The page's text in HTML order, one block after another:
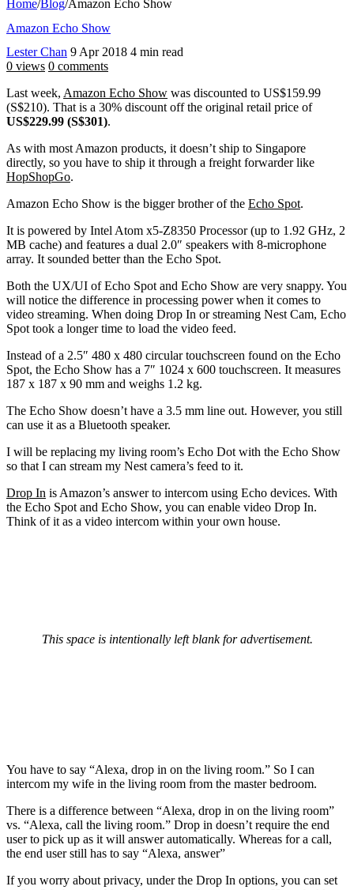
Home/Blog/Amazon Echo Show
Amazon Echo Show
Lester Chan 9 Apr 2018 4 min read
0 views 0 comments
Last week, Amazon Echo Show was discounted to US$159.99
(S$210). That is a 30% discount off the original retail price of
US$229.99 (S$301).
As with most Amazon products, it doesn’t ship to Singapore
directly, so you have to ship it through a freight forwarder like
HopShopGo.
Amazon Echo Show is the bigger brother of the Echo Spot.
It is powered by Intel Atom x5-Z8350 Processor (up to 1.92 GHz, 2
MB cache) and features a dual 2.0″ speakers with 8-microphone
array. It sounded better than the Echo Spot.
Both the UX/UI of Echo Spot and Echo Show are very snappy. You
will notice the difference in processing power when it comes to
video streaming. When doing Drop In or streaming Nest Cam, Echo
Spot took a longer time to load the video feed.
Instead of a 2.5″ 480 x 480 circular touchscreen found on the Echo
Spot, the Echo Show has a 7″ 1024 x 600 touchscreen. It measures
187 x 187 x 90 mm and weighs 1.2 kg.
The Echo Show doesn’t have a 3.5 mm line out. However, you still
can use it as a Bluetooth speaker.
I will be replacing my living room’s Echo Dot with the Echo Show
so that I can stream my Nest camera’s feed to it.
Drop In is Amazon’s answer to intercom using Echo devices. With
the Echo Spot and Echo Show, you can enable video Drop In.
Think of it as a video intercom within your own house.
This space is intentionally left blank for advertisement.
You have to say “Alexa, drop in on the living room.” So I can
intercom my wife in the living room from the master bedroom.
There is a difference between “Alexa, drop in on the living room”
vs. “Alexa, call the living room.” Drop in doesn’t require the end
user to pick up as it will answer automatically. Whereas for a call,
the end user still has to say “Alexa, answer”
If you worry about privacy, under the Drop In options, you can set